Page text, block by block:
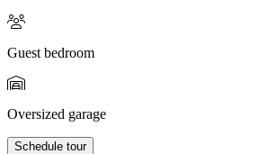
Guest bedroom
Oversized garage
Schedule tour